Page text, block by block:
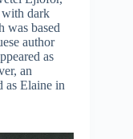
with dark
was based
author
as
an
as Elaine in